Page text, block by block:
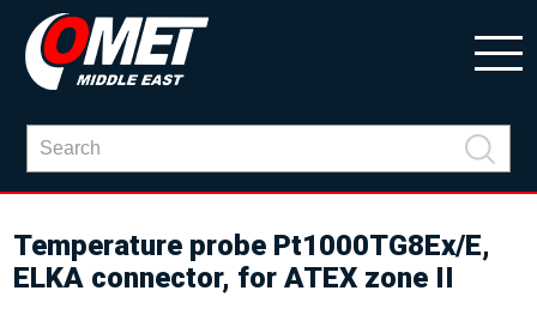
Temperature probe Pt1000TG8Ex/E,
ELKA connector, for ATEX zone II